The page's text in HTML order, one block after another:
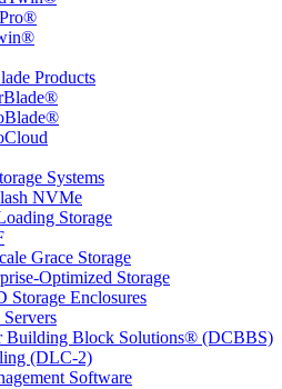
Products
Systems
NVMe
Storage
Grace Storage
Optimized Storage
Storage Enclosures
Building Block Solutions® (DCBBS)
(DLC-2)
Software